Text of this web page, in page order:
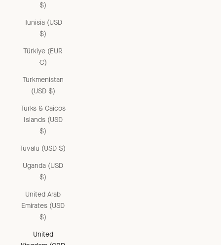
$)
Tunisia (USD
$)
Türkiye (EUR
€)
Turkmenistan
(USD $)
Turks & Caicos
Islands (USD
$)
Tuvalu (USD $)
Uganda (USD
$)
United Arab
Emirates (USD
$)
United